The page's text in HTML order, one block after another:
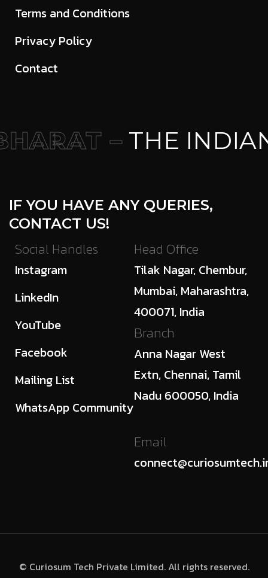
Terms and Conditions
Privacy Policy
Contact
–THE INDIAN
IF YOU HAVE ANY QUERIES,
CONTACT US!
Social Handles
Instagram
LinkedIn
YouTube
Facebook
Mailing List
WhatsApp Community
Head Office
Tilak Nagar, Chembur,
Mumbai, Maharashtra,
400071, India
Branch
Anna Nagar West
Extn, Chennai, Tamil
Nadu 600050, India
Email
© Curiosum Tech Private Limited. All rights reserved.